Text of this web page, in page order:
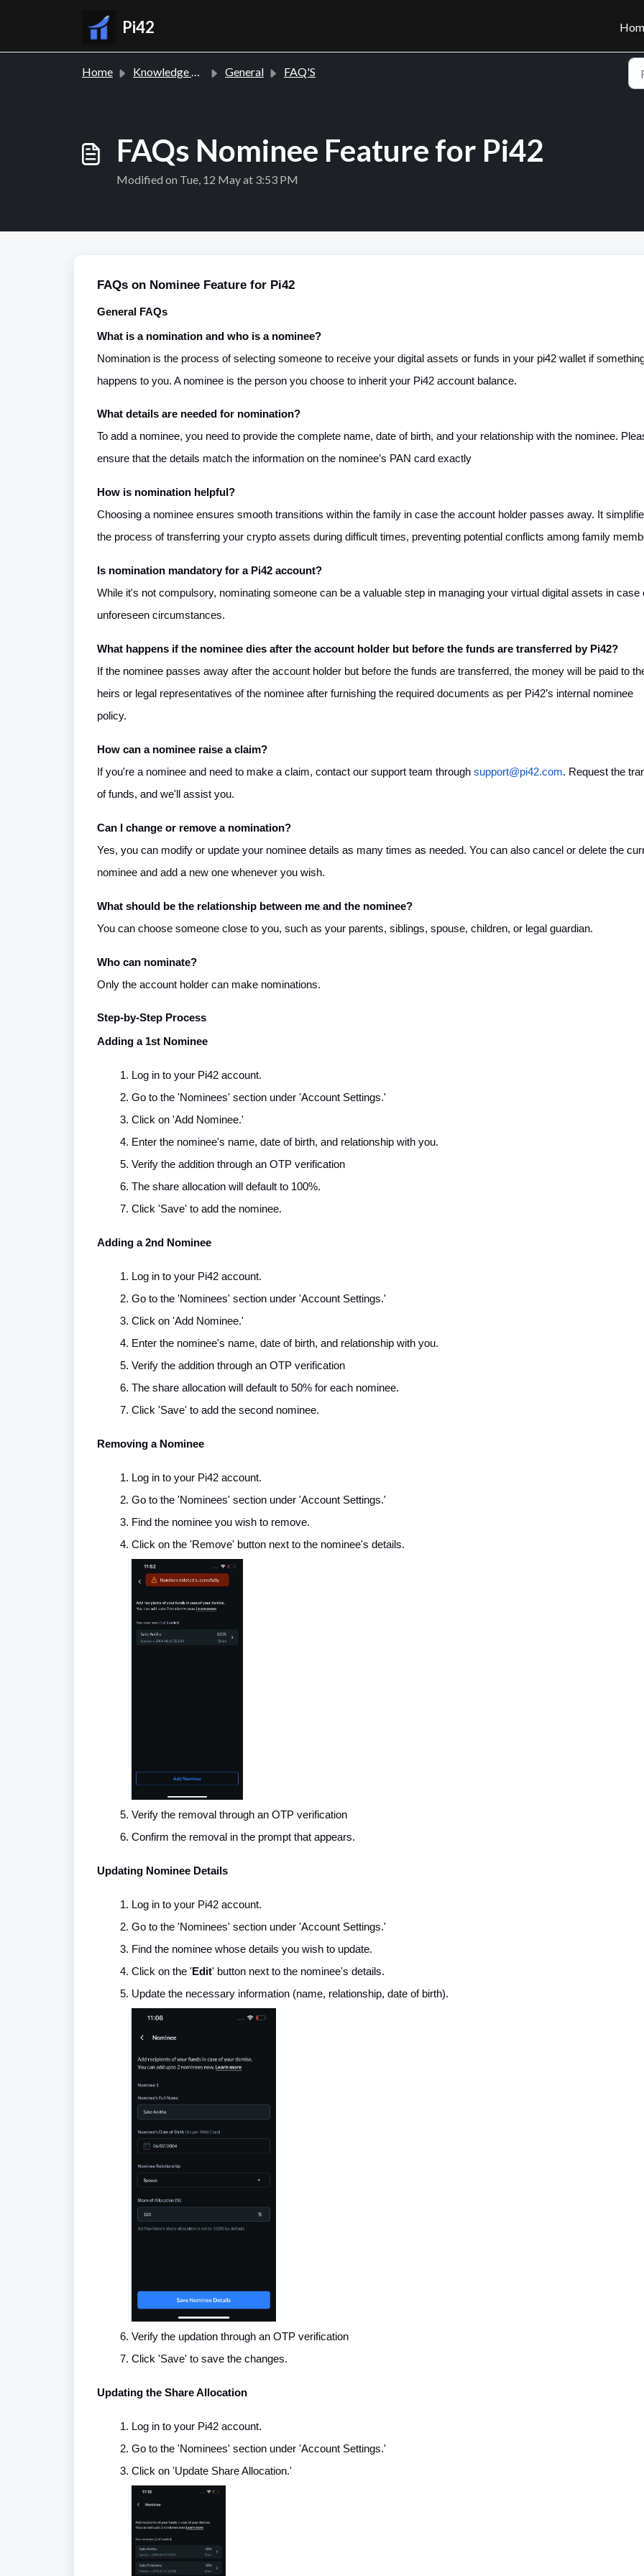
Pi42
Home Knowledge base General FAQ'S
FAQs Nominee Feature for Pi42
Modified on Tue, 12 May at 3:53 PM
FAQs on Nominee Feature for Pi42
General FAQs
What is a nomination and who is a nominee?
Nomination is the process of selecting someone to receive your digital assets or funds in your pi42 wallet if
happens to you. A nominee is the person you choose to inherit your Pi42 account balance.
What details are needed for nomination?
To add a nominee, you need to provide the complete name, date of birth, and your relationship with the nominee.
ensure that the details match the information on the nominee’s PAN card exactly
How is nomination helpful?
Choosing a nominee ensures smooth transitions within the family in case the account holder passes away. It
the process of transferring your crypto assets during difficult times, preventing potential conflicts among family
Is nomination mandatory for a Pi42 account?
While it's not compulsory, nominating someone can be a valuable step in managing your virtual digital assets in case
unforeseen circumstances.
What happens if the nominee dies after the account holder but before the funds are transferred by Pi42?
If the nominee passes away after the account holder but before the funds are transferred, the money will be paid to
heirs or legal representatives of the nominee after furnishing the required documents as per Pi42’s internal nominee
policy.
How can a nominee raise a claim?
If you're a nominee and need to make a claim, contact our support team through support@pi42.com. Request the
of funds, and we'll assist you.
Can I change or remove a nomination?
Yes, you can modify or update your nominee details as many times as needed. You can also cancel or delete the
nominee and add a new one whenever you wish.
What should be the relationship between me and the nominee?
You can choose someone close to you, such as your parents, siblings, spouse, children, or legal guardian.
Who can nominate?
Only the account holder can make nominations.
Step-by-Step Process
Adding a 1st Nominee
Log in to your Pi42 account.
Go to the 'Nominees' section under 'Account Settings.'
Click on 'Add Nominee.'
Enter the nominee's name, date of birth, and relationship with you.
Verify the addition through an OTP verification
The share allocation will default to 100%.
Click 'Save' to add the nominee.
Adding a 2nd Nominee
Log in to your Pi42 account.
Go to the 'Nominees' section under 'Account Settings.'
Click on 'Add Nominee.'
Enter the nominee's name, date of birth, and relationship with you.
Verify the addition through an OTP verification
The share allocation will default to 50% for each nominee.
Click 'Save' to add the second nominee.
Removing a Nominee
Log in to your Pi42 account.
Go to the 'Nominees' section under 'Account Settings.'
Find the nominee you wish to remove.
Click on the 'Remove' button next to the nominee's details.
Verify the removal through an OTP verification
Confirm the removal in the prompt that appears.
Updating Nominee Details
Log in to your Pi42 account.
Go to the 'Nominees' section under 'Account Settings.'
Find the nominee whose details you wish to update.
Click on the 'Edit' button next to the nominee's details.
Update the necessary information (name, relationship, date of birth).
Verify the updation through an OTP verification
Click 'Save' to save the changes.
Updating the Share Allocation
Log in to your Pi42 account.
Go to the 'Nominees' section under 'Account Settings.'
Click on 'Update Share Allocation.'